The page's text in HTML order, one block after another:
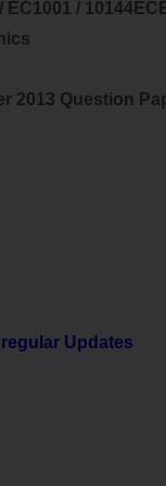
EC1001 /
2013 Question
Updates